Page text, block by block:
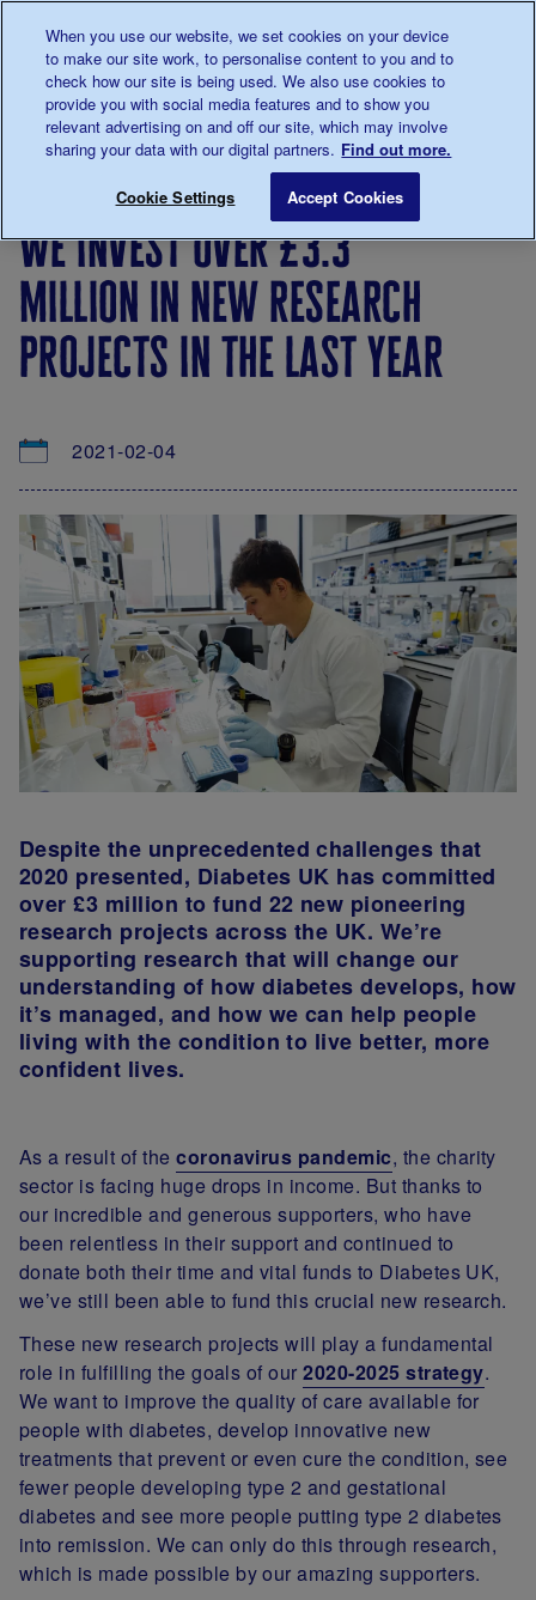
0345 123 2399
Main navigation
Menu
Breadcrumb
&
Views
We invest over £3.3 million in new
we invest over £3.3
million in new research
projects in the last year
2021-02-04
Despite the unprecedented challenges that
2020 presented, Diabetes UK has committed
over £3 million to fund 22 new pioneering
research projects across the UK. We’re
supporting research that will change our
understanding of how diabetes develops, how
it’s managed, and how we can help people
living with the condition to live better, more
confident lives.
As a result of thecoronavirus pandemic, the charity
sector is facing huge drops in income. But thanks to
our incredible and generous supporters, who have
been relentless in their support and continued to
donate both their time and vital funds to Diabetes UK,
we’ve still been able to fund this crucial new research.
These new research projects will play a fundamental
role in fulfilling the goals of our2020-2025 strategy.
We want to improve the quality of care available for
people with diabetes, develop innovative new
treatments that prevent or even cure the condition, see
fewer people developing type 2 and gestational
diabetes and see more people putting type 2 diabetes
into remission. We can only do this through research,
which is made possible by our amazing supporters.
When you use our website, we set cookies on your device
to make our site work, to personalise content to you and to
check how our site is being used. We also use cookies to
provide you with social media features and to show you
relevant advertising on and off our site, which may involve
sharing your data with our digital partners. Find out more.
Cookie Settings Accept Cookies